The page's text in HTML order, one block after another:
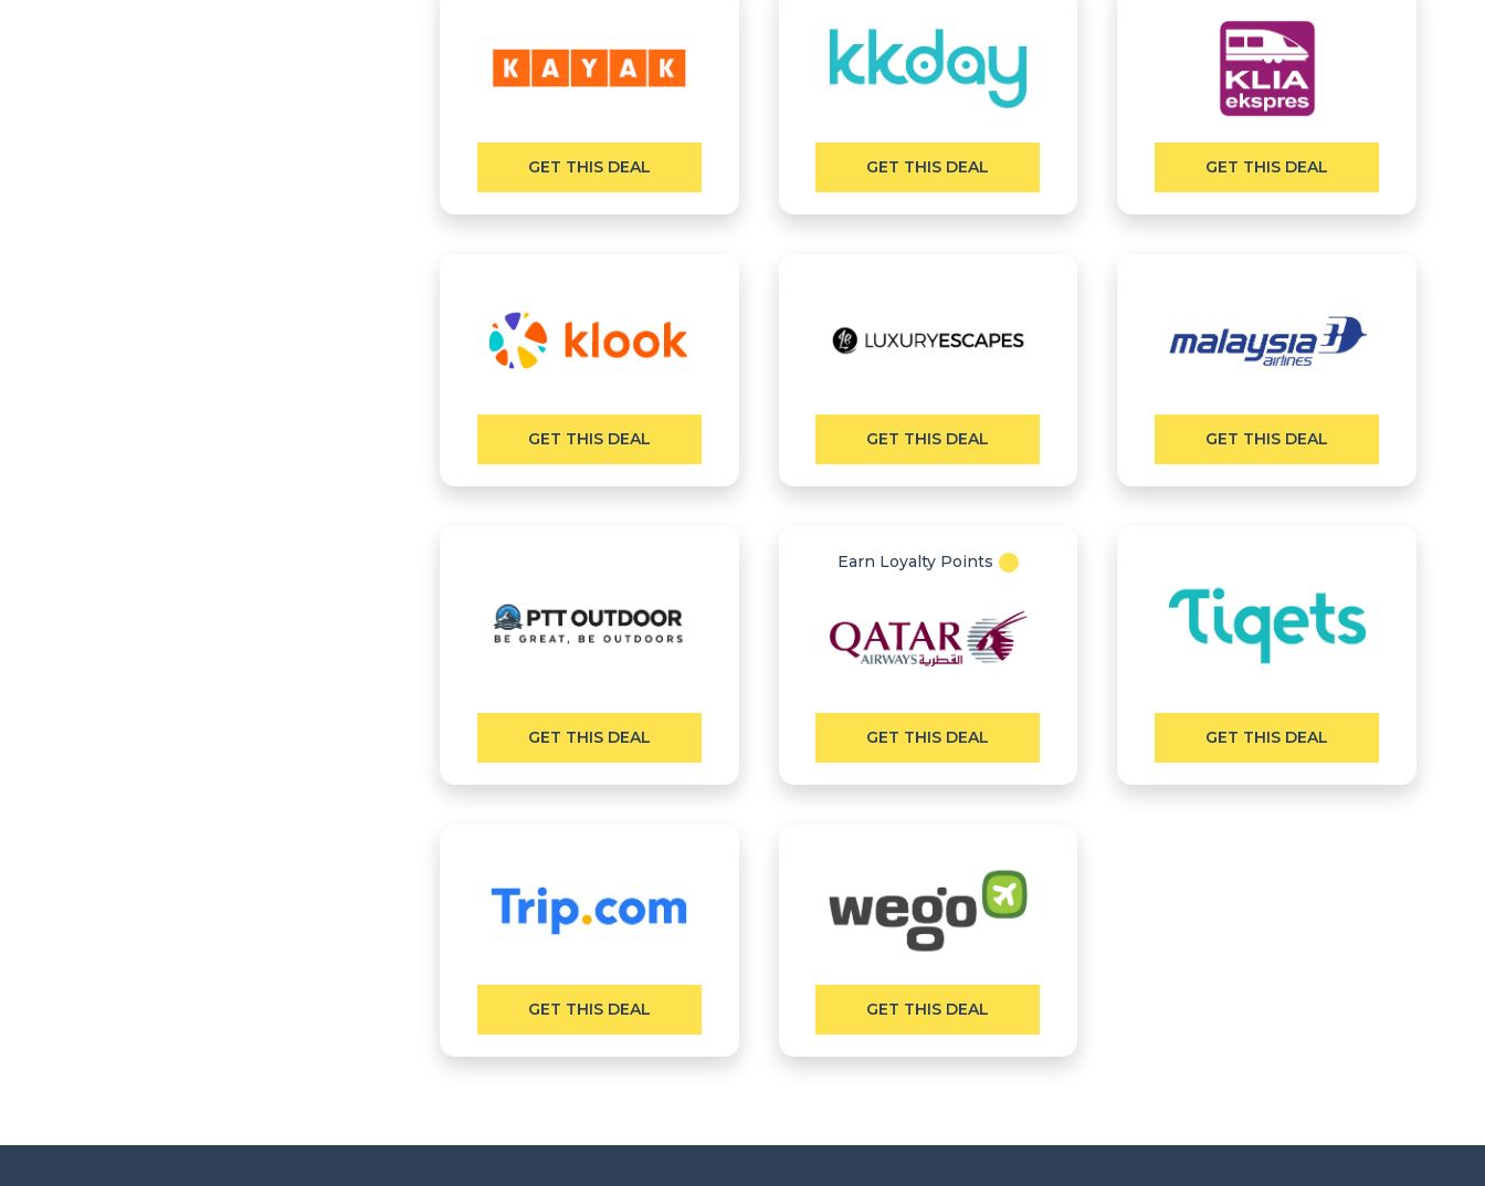
GET THIS DEAL GET THIS DEAL GET THIS DEAL
GET THIS DEAL GET THIS DEAL GET THIS DEAL
GET THIS DEAL
Earn Loyalty Points
GET THIS DEAL GET THIS DEAL
GET THIS DEAL GET THIS DEAL